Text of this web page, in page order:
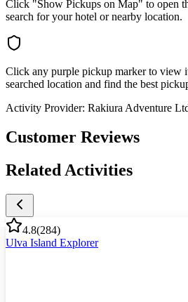
Click "Show Pickups on Map" to open
search for your hotel or nearby location.
Click any purple pickup marker to view
searched location and find the best
Activity Provider: Rakiura Adventure
Customer Reviews
Related Activities
4.8(284)
Ulva Island Explorer